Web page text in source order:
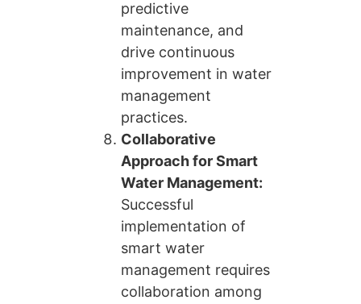
predictive
maintenance, and
drive continuous
improvement in water
management
practices.
Collaborative
Approach for Smart
Water Management:
Successful
implementation of
smart water
management requires
collaboration among